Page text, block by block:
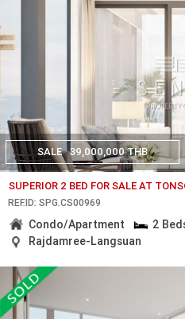
SALE 39,000,000 THB
SUPERIOR 2 BED FOR SALE AT
REF.ID: SPG.CS00969
Condo/Apartment 2
Rajdamree-Langsuan